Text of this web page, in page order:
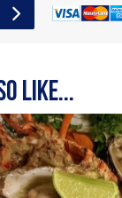
like...